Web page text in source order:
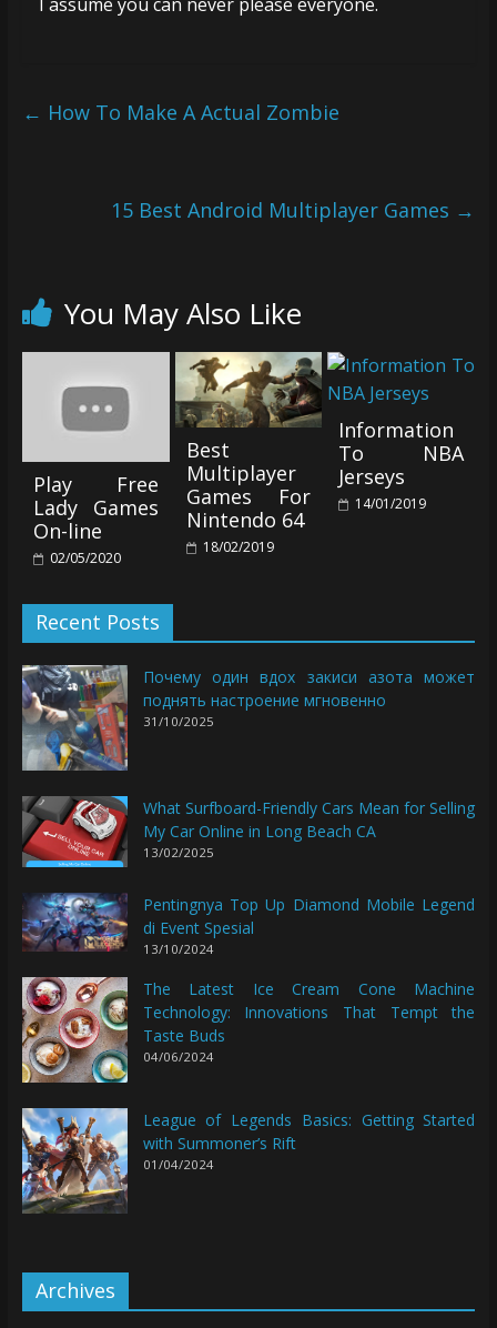
← How To Make A Actual Zombie
15 Best Android Multiplayer Games →
You May Also Like
Play Free
Lady Games
On-line
02/05/2020
Best
Multiplayer
Games For
Nintendo 64
18/02/2019
Information
To NBA
Jerseys
14/01/2019
Recent Posts
Почему один вдох закиси азота может
поднять настроение мгновенно
31/10/2025
What Surfboard-Friendly Cars Mean for Selling
My Car Online in Long Beach CA
13/02/2025
Pentingnya Top Up Diamond Mobile Legend
di Event Spesial
13/10/2024
The Latest Ice Cream Cone Machine
Technology: Innovations That Tempt the
Taste Buds
04/06/2024
League of Legends Basics: Getting Started
with Summoner’s Rift
01/04/2024
Archives